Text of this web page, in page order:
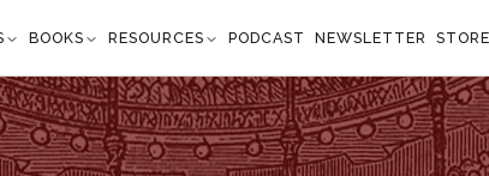
BOOKS RESOURCES PODCAST NEWSLETTER